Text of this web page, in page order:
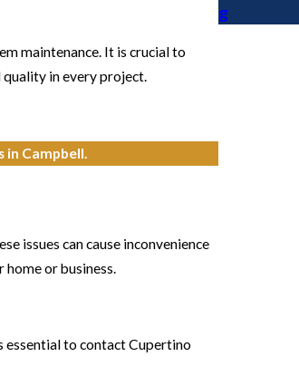
maintenance. It is crucial to
quality in every project.
in Campbell.
issues can cause inconvenience
or business.
essential to contact Cupertino
g